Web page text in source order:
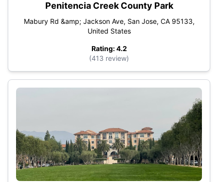
Penitencia Creek County Park
Mabury Rd &amp; Jackson Ave, San Jose, CA 95133,
United States
Rating: 4.2
(413 review)